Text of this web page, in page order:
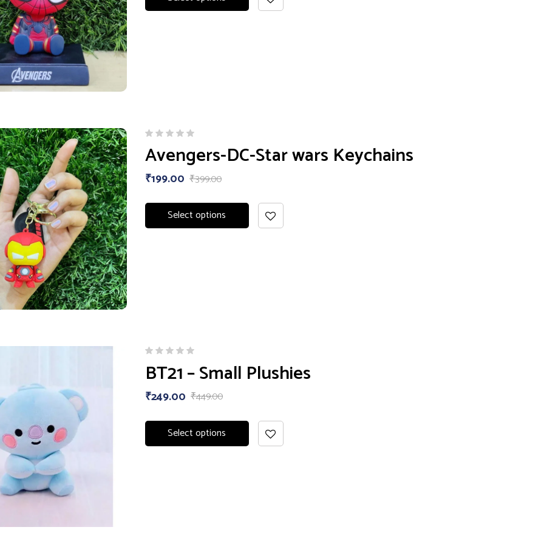
Avengers-DC-Star wars Keychains
₹399.00
₹199.00
Select options
BT21 – Small Plushies
₹449.00
₹249.00
Select options